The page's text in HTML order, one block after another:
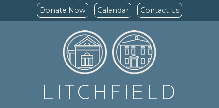
Donate Now Calendar Contact Us
LITCHFIELD